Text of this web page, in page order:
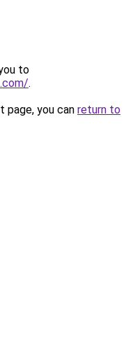
to
.
you can return to